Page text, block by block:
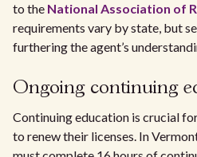
to the National Association of
requirements vary by state, but
furthering the agent’s
Ongoing continuing
Continuing education is crucial
to renew their licenses. In